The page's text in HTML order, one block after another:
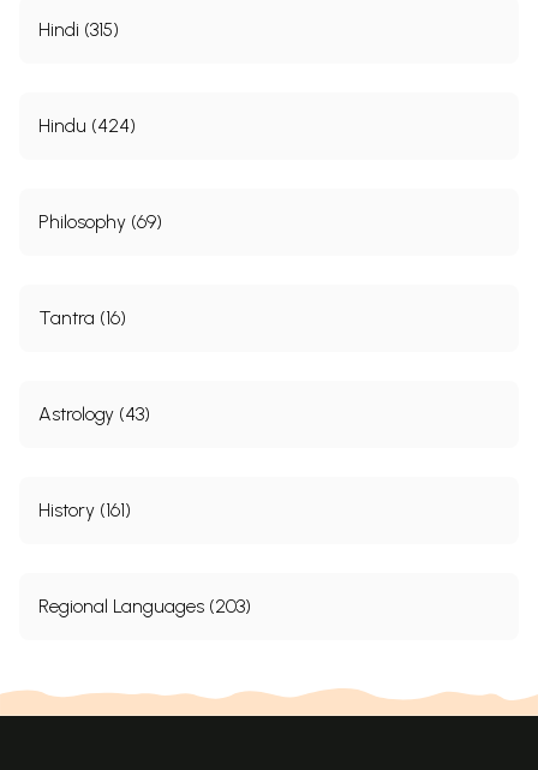
Hindi (315)
Hindu (424)
Philosophy (69)
Tantra (16)
Astrology (43)
History (161)
Regional Languages (203)